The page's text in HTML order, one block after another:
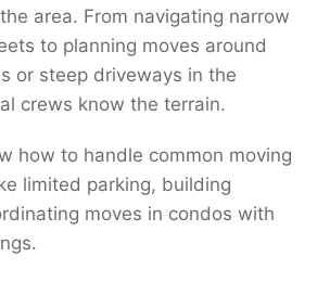
area. From navigating narrow
to planning moves around
or steep driveways in the
crews know the terrain.
how to handle common moving
limited parking, building
moves in condos with